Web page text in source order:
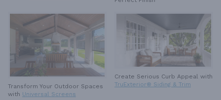
Transform Your Outdoor Spaces
with Universal Screens
Create Serious Curb Appeal with
TruExterior® Siding & Trim